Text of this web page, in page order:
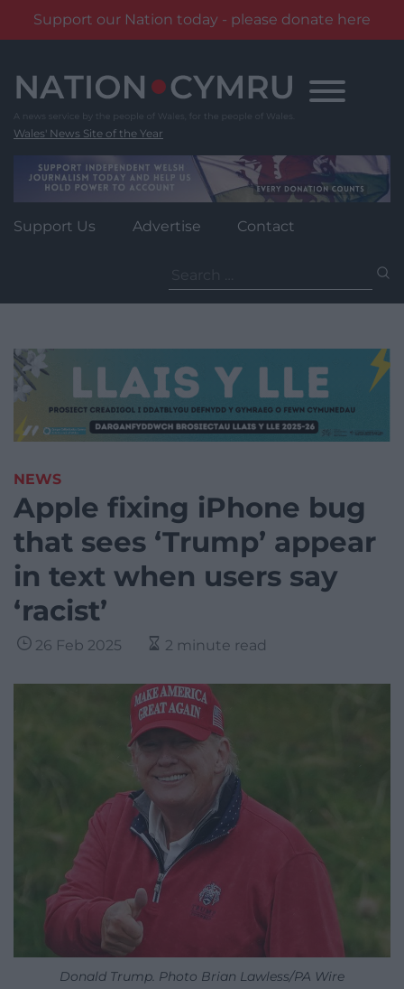
Support our Nation today - please donate here
content
Wales' News Site of the Year
Support Us Advertise Contact
for:
NEWS
Apple fixing iPhone bug
that sees ‘Trump’ appear
in text when users say
‘racist’
26 Feb 2025 2 minute read
Donald Trump. Photo Brian Lawless/PA Wire